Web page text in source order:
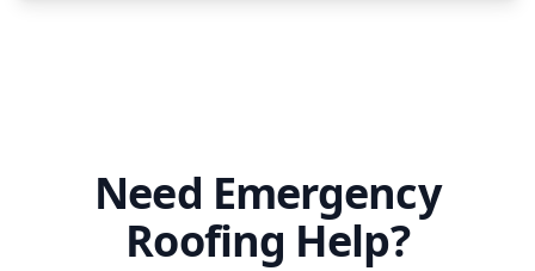
Need Emergency
Roofing Help?